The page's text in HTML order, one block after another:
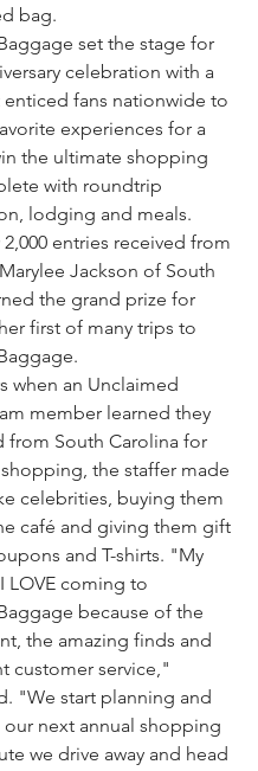
bag.
set the stage for
celebration with a
fans nationwide to
experiences for a
the ultimate shopping
with roundtrip
lodging and meals.
entries received from
Jackson of South
the grand prize for
first of many trips to
when an Unclaimed
member learned they
from South Carolina for
the staffer made
celebrities, buying them
café and giving them gift
and T-shirts. "My
LOVE coming to
because of the
the amazing finds and
customer service,"
"We start planning and
next annual shopping
we drive away and head